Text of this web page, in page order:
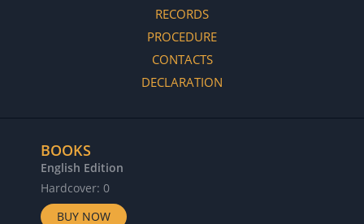
RECORDS
PROCEDURE
CONTACTS
DECLARATION
BOOKS
English Edition
Hardcover: 0
BUY NOW